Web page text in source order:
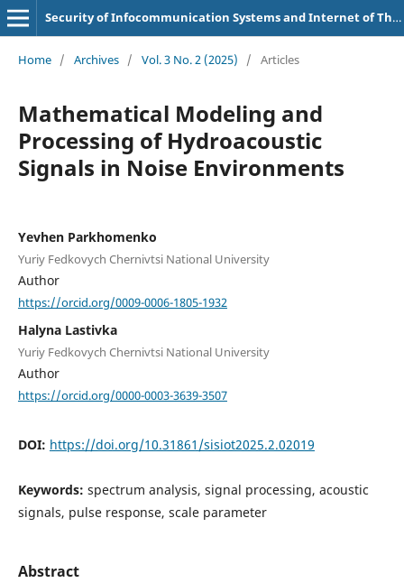
Security of Infocommunication Systems and Internet of Things
Home / Archives / Vol. 3 No. 2 (2025) / Articles
Mathematical Modeling and
Processing of Hydroacoustic
Signals in Noise Environments
Yevhen Parkhomenko
Yuriy Fedkovych Chernivtsi National University
Author
https://orcid.org/0009-0006-1805-1932
Halyna Lastivka
Yuriy Fedkovych Chernivtsi National University
Author
https://orcid.org/0000-0003-3639-3507
DOI: https://doi.org/10.31861/sisiot2025.2.02019
Keywords: spectrum analysis, signal processing, acoustic
signals, pulse response, scale parameter
Abstract